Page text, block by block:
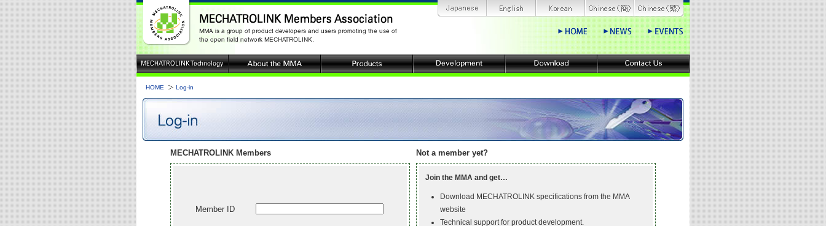
HOME Log-in
MECHATROLINK Members
Member ID
Not a member yet?
Join the MMA and get…
Download MECHATROLINK specifications from the MMA
website
Technical support for product development.